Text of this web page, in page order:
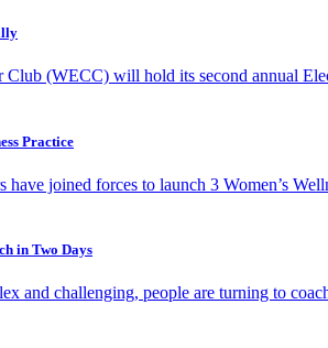
Club (WECC) will hold its second annual
Practice
have joined forces to launch 3 Women’s
in Two Days
and challenging, people are turning to